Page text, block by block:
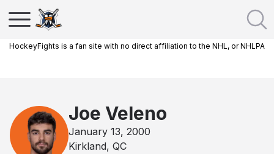
HockeyFights is a fan site with no direct affiliation to the NHL, or NHLPA
Joe Veleno
January 13, 2000
Kirkland, QC